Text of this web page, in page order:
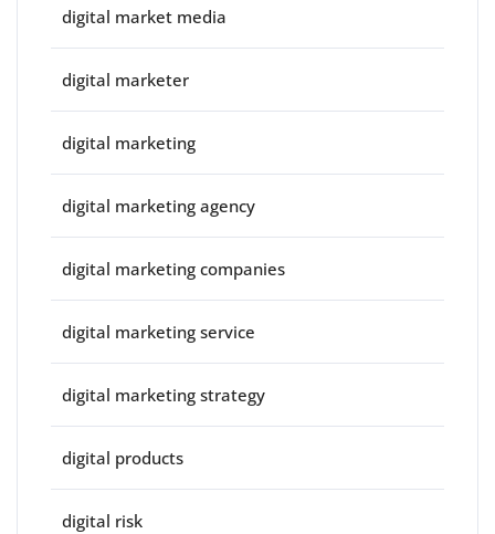
digital market media
digital marketer
digital marketing
digital marketing agency
digital marketing companies
digital marketing service
digital marketing strategy
digital products
digital risk